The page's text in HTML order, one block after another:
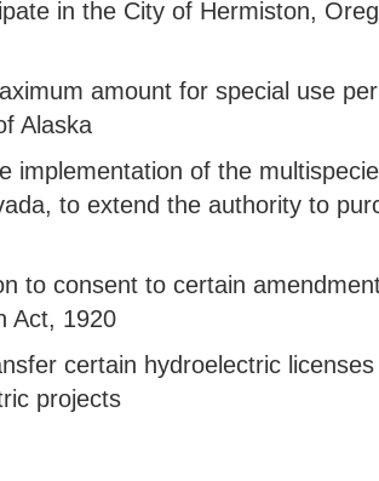
in the City of Hermiston,
amount for special use
Alaska
implementation of the
to extend the authority to
to consent to certain
Act, 1920
certain hydroelectric
projects